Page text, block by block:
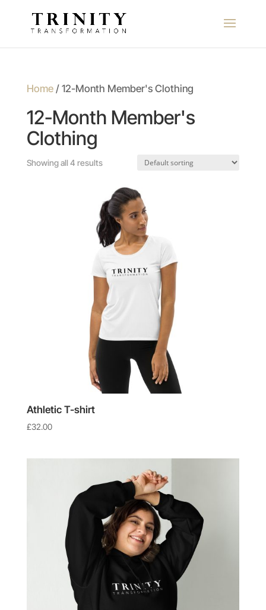
Home/ 12-Month Member's Clothing
12-Month Member's
Clothing
Showing all 4 results
Athletic T-shirt
£32.00